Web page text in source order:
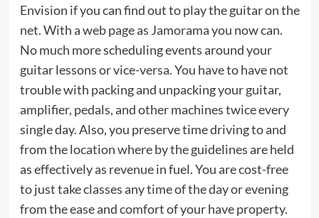
Envision if you can find out to play the guitar on the
net. With a web page as Jamorama you now can.
No much more scheduling events around your
guitar lessons or vice-versa. You have to have not
trouble with packing and unpacking your guitar,
amplifier, pedals, and other machines twice every
single day. Also, you preserve time driving to and
from the location where by the guidelines are held
as effectively as revenue in fuel. You are cost-free
to just take classes any time of the day or evening
from the ease and comfort of your have property.